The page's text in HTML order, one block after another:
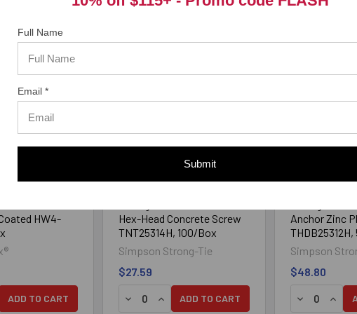
Hex
HW4-
QUANTITY OF 1/4" X 3-1/4" TAPCON HEX CARBON STEEL BLUE
QUANTITY OF 1/4" X 3-1/4" TAPCON HEX CARBON STEEL BLUE
ADD TO CART
Hex-Head Concrete Screw
TNT25314H, 100/Box
Simpson Strong-Tie
$27.59
DECREASE QUANTITY OF 1/4" X 3-1/4"
INCREASE QUANTITY OF 1/4" X 3-1/4"
ADD TO CART
Strong-Tie
Anchor Zinc
Simpson
$48.80
DECREASE
Full Name
Email *
Submit